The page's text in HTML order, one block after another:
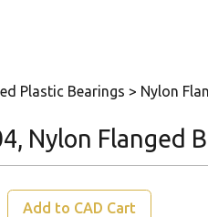
Plastic Bearings > Nylon
Nylon Flanged
Add to CAD Cart